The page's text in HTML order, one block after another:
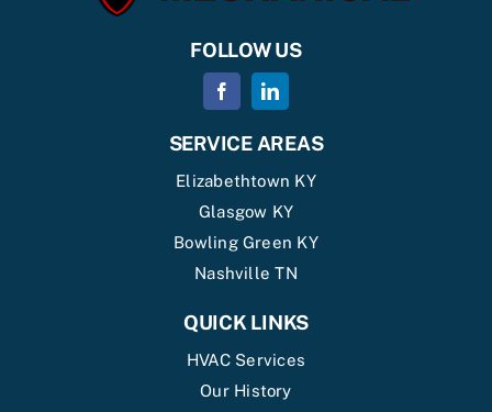
FOLLOW US
SERVICE AREAS
Elizabethtown KY
Glasgow KY
Bowling Green KY
Nashville TN
QUICK LINKS
HVAC Services
Our History